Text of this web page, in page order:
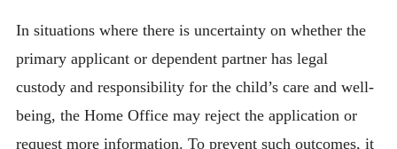
In situations where there is uncertainty on whether the
primary applicant or dependent partner has legal
custody and responsibility for the child’s care and well-
being, the Home Office may reject the application or
request more information. To prevent such outcomes, it